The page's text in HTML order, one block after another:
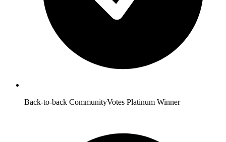
Back-to-back CommunityVotes Platinum Winner